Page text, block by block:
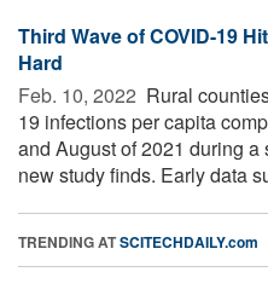
Third Wave of COVID-19
Hard
Feb. 10, 2022  Rural
19 infections per capita
and August of 2021 during
new study finds. Early data
TRENDING ATSCITECHDAILY.com